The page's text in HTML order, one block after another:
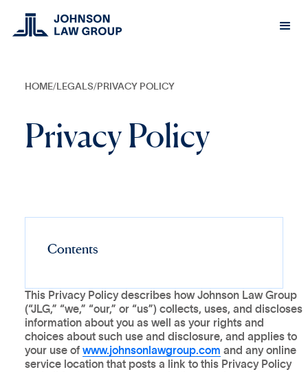
HOME/LEGALS/PRIVACY POLICY
Privacy Policy
Contents
This Privacy Policy describes how Johnson Law Group
(“JLG,” “we,” “our,” or “us”) collects, uses, and discloses
information about you as well as your rights and
choices about such use and disclosure, and applies to
your use of www.johnsonlawgroup.com and any online
service location that posts a link to this Privacy Policy